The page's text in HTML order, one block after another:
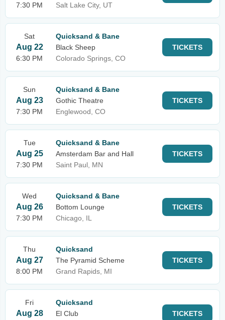
7:30 PM
Salt Lake City, UT
Sat
Aug 22
6:30 PM
Quicksand & Bane
Black Sheep
Colorado Springs, CO
TICKETS
Sun
Aug 23
7:30 PM
Quicksand & Bane
Gothic Theatre
Englewood, CO
TICKETS
Tue
Aug 25
7:30 PM
Quicksand & Bane
Amsterdam Bar and Hall
Saint Paul, MN
TICKETS
Wed
Aug 26
7:30 PM
Quicksand & Bane
Bottom Lounge
Chicago, IL
TICKETS
Thu
Aug 27
8:00 PM
Quicksand
The Pyramid Scheme
Grand Rapids, MI
TICKETS
Fri
Aug 28
Quicksand
El Club
TICKETS